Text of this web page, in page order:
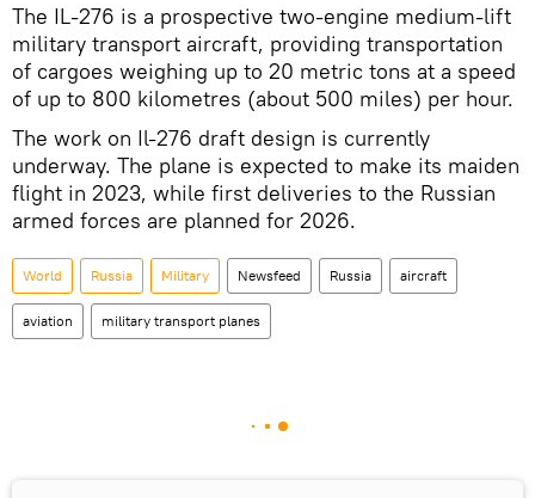
The IL-276 is a prospective two-engine medium-lift
military transport aircraft, providing transportation
of cargoes weighing up to 20 metric tons at a speed
of up to 800 kilometres (about 500 miles) per hour.
The work on Il-276 draft design is currently
underway. The plane is expected to make its maiden
flight in 2023, while first deliveries to the Russian
armed forces are planned for 2026.
World Russia Military Newsfeed Russia aircraft
aviation military transport planes